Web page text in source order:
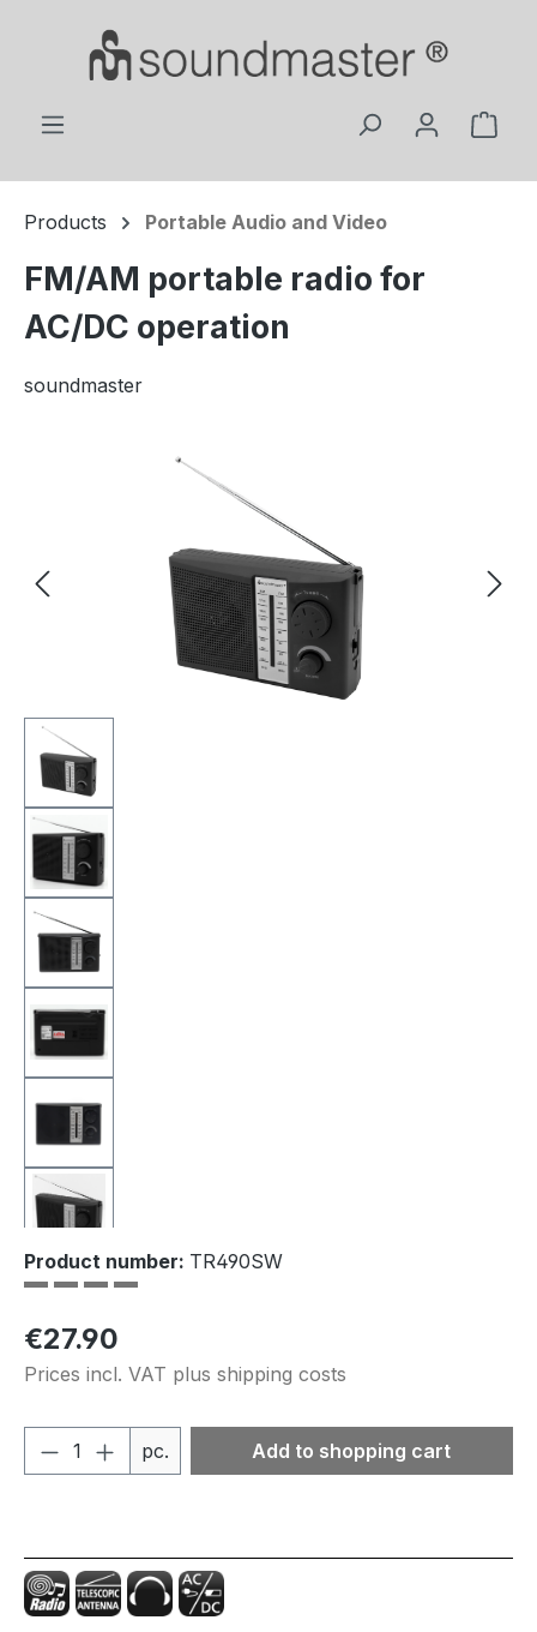
Skip to main content
Products Portable Audio and Video
FM/AM portable radio for
AC/DC operation
soundmaster
Skip image gallery
Product number: TR490SW
Regular price:
€27.90
Prices incl. VAT plus shipping costs
Product Quantity: Enter the desired
pc. Add to shopping cart